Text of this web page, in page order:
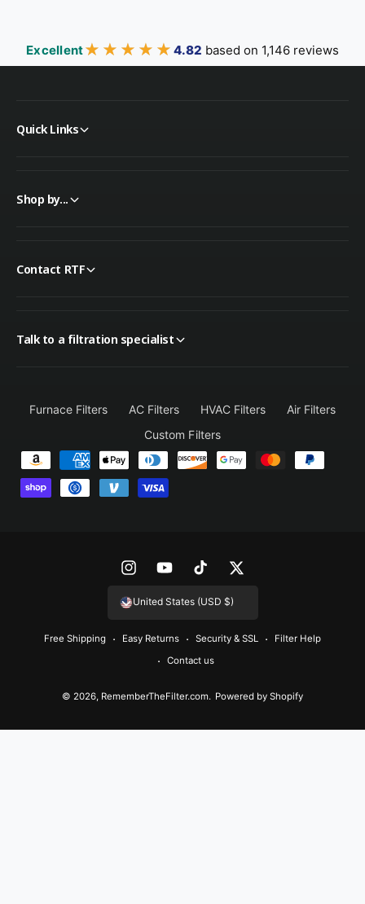
Excellent★★★★★
★★★★★ 4.82 based on 1,146 reviews
Quick Links
Shop by...
Contact RTF
Talk to a filtration specialist
Furnace Filters AC Filters HVAC Filters
Air Filters
Custom Filters
a
© 2026, RememberTheFilter.com. Powered by Shopify
Free Shipping Easy Returns Security & SSL
Filter Help
Contact us
I
n
t
a
Y
o
T
u
T
i
T
o
T
w
t
United States (USD $)